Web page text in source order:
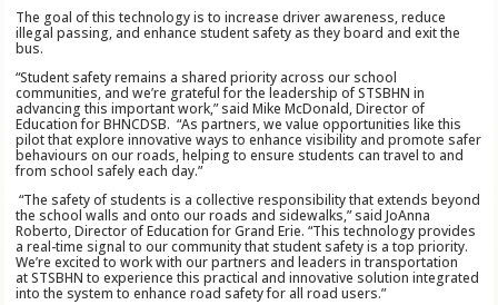
The goal of this technology is to increase driver awareness, reduce
illegal passing, and enhance student safety as they board and exit the
bus.
“Student safety remains a shared priority across our school
communities, and we’re grateful for the leadership of STSBHN in
advancing this important work,” said Mike McDonald, Director of
Education for BHNCDSB. “As partners, we value opportunities like this
pilot that explore innovative ways to enhance visibility and promote safer
behaviours on our roads, helping to ensure students can travel to and
from school safely each day.”
“The safety of students is a collective responsibility that extends beyond
the school walls and onto our roads and sidewalks,” said JoAnna
Roberto, Director of Education for Grand Erie. “This technology provides
a real-time signal to our community that student safety is a top priority.
We’re excited to work with our partners and leaders in transportation
at STSBHN to experience this practical and innovative solution integrated
into the system to enhance road safety for all road users.”